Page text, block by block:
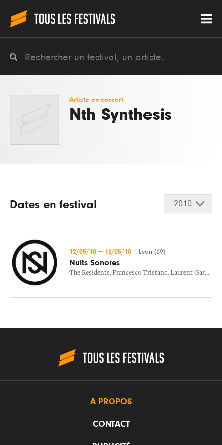
Artiste en concert
Nth Synthesis
Dates en festival 2010
12/05/10 — 16/05/10 Lyon (69)
Nuits Sonores
The Residents, Francesco Tristano, Laurent Garnier
A PROPOS
CONTACT